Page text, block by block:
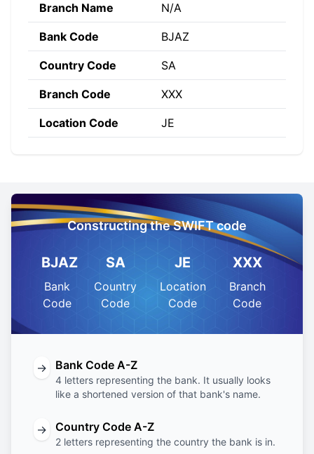
Branch Name N/A
Bank Code BJAZ
Country Code SA
Branch Code XXX
Location Code JE
Constructing the SWIFT code
BJAZ
Bank
Code
SA
Country
Code
JE
Location
Code
XXX
Branch
Code
→ Bank Code A-Z
4 letters representing the bank. It usually looks
like a shortened version of that bank's name.
→ Country Code A-Z
2 letters representing the country the bank is in.